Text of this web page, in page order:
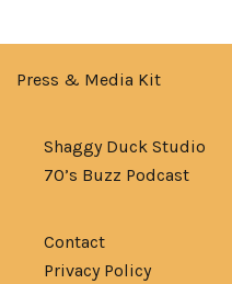
Press & Media Kit
Shaggy Duck Studio
70’s Buzz Podcast
Contact
Privacy Policy